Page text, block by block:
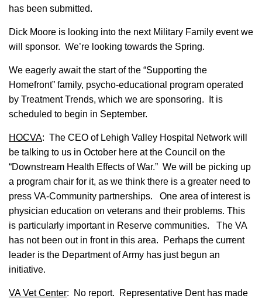
has been submitted.
Dick Moore is looking into the next Military Family event we
will sponsor. We’re looking towards the Spring.
We eagerly await the start of the “Supporting the
Homefront” family, psycho-educational program operated
by Treatment Trends, which we are sponsoring. It is
scheduled to begin in September.
HOCVA: The CEO of Lehigh Valley Hospital Network will
be talking to us in October here at the Council on the
“Downstream Health Effects of War.” We will be picking up
a program chair for it, as we think there is a greater need to
press VA-Community partnerships. One area of interest is
physician education on veterans and their problems. This
is particularly important in Reserve communities. The VA
has not been out in front in this area. Perhaps the current
leader is the Department of Army has just begun an
initiative.
VA Vet Center: No report. Representative Dent has made